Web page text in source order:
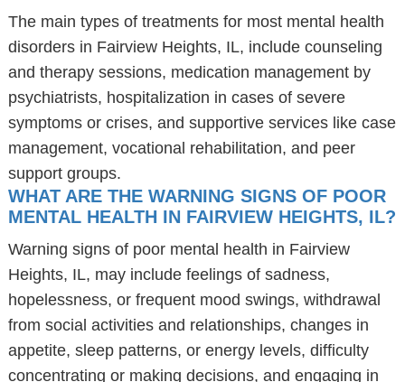
The main types of treatments for most mental health
disorders in Fairview Heights, IL, include counseling
and therapy sessions, medication management by
psychiatrists, hospitalization in cases of severe
symptoms or crises, and supportive services like case
management, vocational rehabilitation, and peer
support groups.
WHAT ARE THE WARNING SIGNS OF POOR
MENTAL HEALTH IN FAIRVIEW HEIGHTS, IL?
Warning signs of poor mental health in Fairview
Heights, IL, may include feelings of sadness,
hopelessness, or frequent mood swings, withdrawal
from social activities and relationships, changes in
appetite, sleep patterns, or energy levels, difficulty
concentrating or making decisions, and engaging in